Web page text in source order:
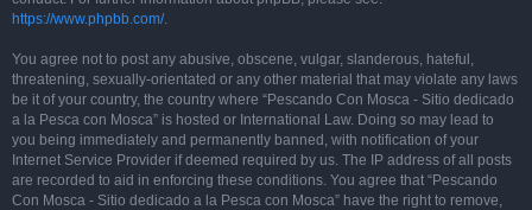
https://www.phpbb.com/.
You agree not to post any abusive, obscene, vulgar, slanderous, hateful,
threatening, sexually-orientated or any other material that may violate any laws
be it of your country, the country where “Pescando Con Mosca - Sitio dedicado
a la Pesca con Mosca” is hosted or International Law. Doing so may lead to
you being immediately and permanently banned, with notification of your
Internet Service Provider if deemed required by us. The IP address of all posts
are recorded to aid in enforcing these conditions. You agree that “Pescando
Con Mosca - Sitio dedicado a la Pesca con Mosca” have the right to remove,